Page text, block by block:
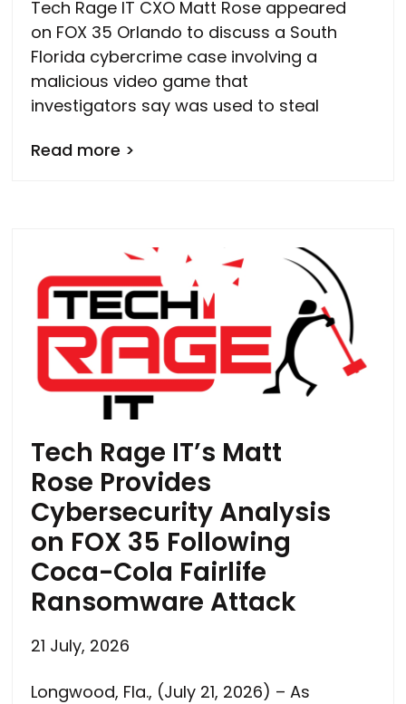
Tech Rage IT CXO Matt Rose appeared
on FOX 35 Orlando to discuss a South
Florida cybercrime case involving a
malicious video game that
investigators say was used to steal
Read more >
Tech Rage IT’s Matt
Rose Provides
Cybersecurity Analysis
on FOX 35 Following
Coca-Cola Fairlife
Ransomware Attack
21 July, 2026
Longwood, Fla., (July 21, 2026) – As